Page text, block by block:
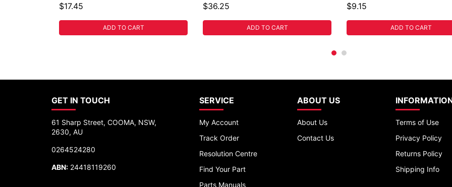
$17.45
ADD TO CART
$36.25
ADD TO CART
$9.15
ADD TO CART
GET IN TOUCH
61 Sharp Street, COOMA, NSW,
2630, AU
0264524280
ABN: 24418119260
SERVICE
My Account
Track Order
Resolution Centre
Find Your Part
Parts Manuals
ABOUT US
About Us
Contact Us
Terms of Use
Privacy Policy
Returns Policy
Shipping Info